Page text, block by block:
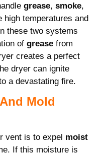
grease, smoke,
temperatures and
these two systems
of grease from
creates a perfect
dryer can ignite
a devastating fire.
Mold
vent is to expel moist
If this moisture is